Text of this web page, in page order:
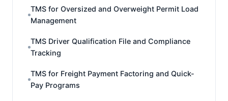
TMS for Oversized and Overweight Permit Load
Management
TMS Driver Qualification File and Compliance
Tracking
TMS for Freight Payment Factoring and Quick-
Pay Programs